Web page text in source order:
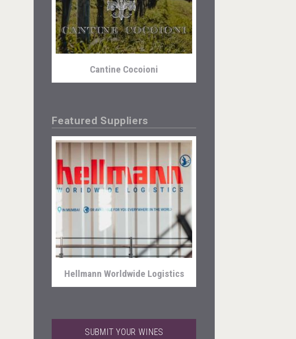
Cantine Cocoioni
Clarity Distilling Company
Featured Suppliers
Hellmann Worldwide Logistics
SUBMIT YOUR WINES